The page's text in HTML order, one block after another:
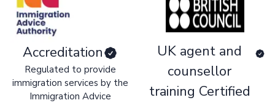
Accreditation
Regulated to provide
immigration services by the
Immigration Advice
UK agent and
counsellor
training Certified